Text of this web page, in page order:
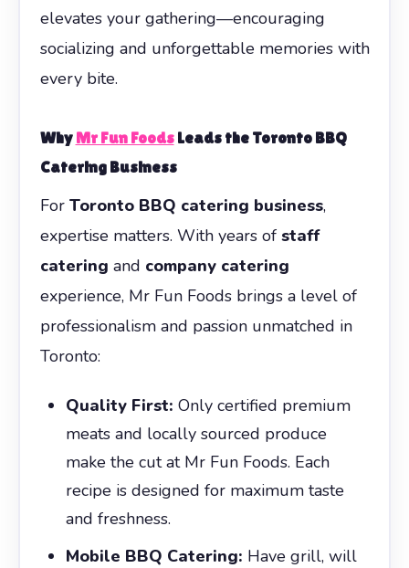
elevates your gathering—encouraging
socializing and unforgettable memories with
every bite.
WhyMr Fun FoodsLeads the Toronto BBQ
Catering Business
For Toronto BBQ catering business,
expertise matters. With years of staff
catering and company catering
experience, Mr Fun Foods brings a level of
professionalism and passion unmatched in
Toronto:
Quality First: Only certified premium
meats and locally sourced produce
make the cut at Mr Fun Foods. Each
recipe is designed for maximum taste
and freshness.
Mobile BBQ Catering: Have grill, will